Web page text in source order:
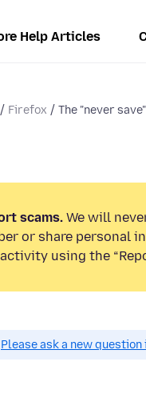
Help Articles
Firefox The "never
scams. We will
or share personal
using the
Please ask a new question